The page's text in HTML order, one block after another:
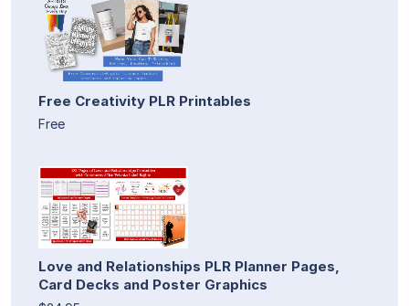
Free Creativity PLR Printables
Free
Love and Relationships PLR Planner Pages,
Card Decks and Poster Graphics